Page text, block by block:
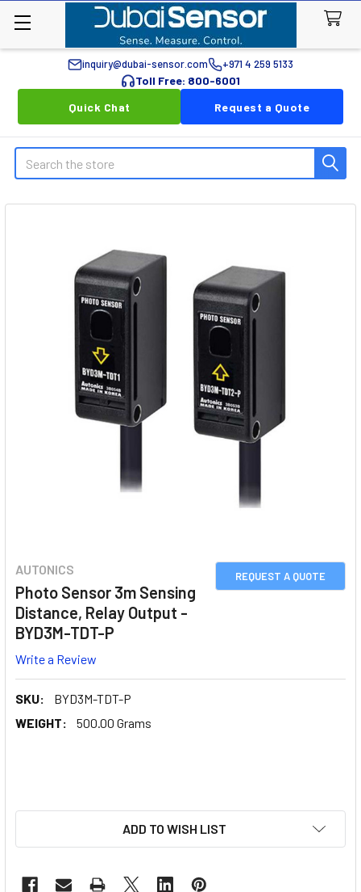
inquiry@dubai-sensor.com +971 4 259 5133
Toll Free: 800-6001
Quick Chat
Request a Quote
Search
REQUEST A QUOTE
AUTONICS
Photo Sensor 3m Sensing
Distance, Relay Output -
BYD3M-TDT-P
Write a Review
SKU:
BYD3M-TDT-P
WEIGHT:
500.00 Grams
ADD TO WISH LIST